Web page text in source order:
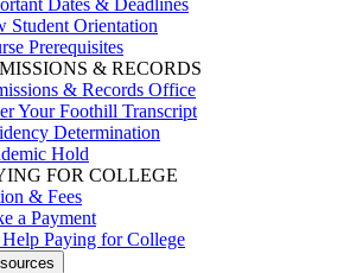
Student Orientation
Prerequisites
& RECORDS
& Records Office
Your Foothill Transcript
Determination
Hold
FOR COLLEGE
& Fees
a Payment
Paying for College